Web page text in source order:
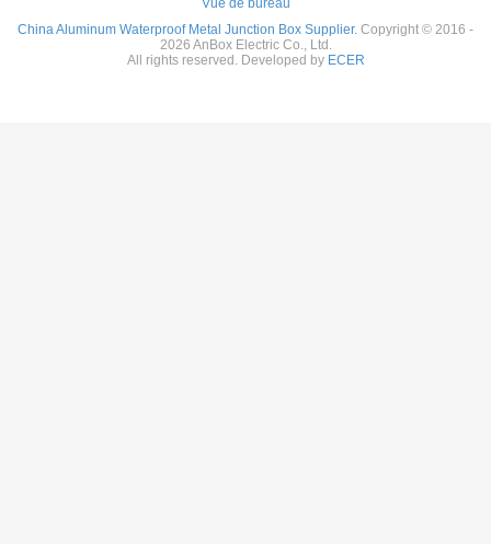
China Aluminum Waterproof Metal Junction Box Supplier. Copyright © 2016 -
2026 AnBox Electric Co., Ltd.
All rights reserved. Developed by ECER